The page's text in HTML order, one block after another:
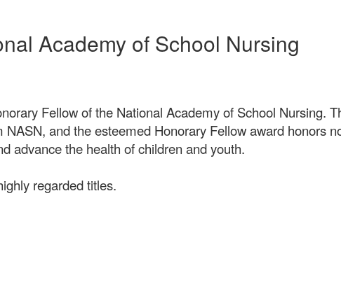
Academy of School Nursing
Fellow of the National Academy of School Nursing.
and the esteemed Honorary Fellow award honors
advance the health of children and youth.
regarded titles.